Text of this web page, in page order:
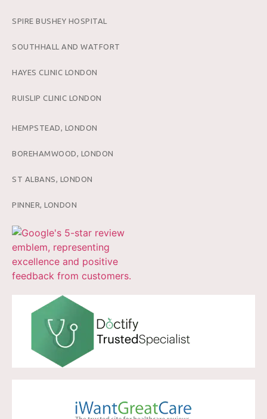
SPIRE BUSHEY HOSPITAL
SOUTHHALL AND WATFORT
HAYES CLINIC LONDON
RUISLIP CLINIC LONDON
HEMPSTEAD, LONDON
BOREHAMWOOD, LONDON
ST ALBANS, LONDON
PINNER, LONDON